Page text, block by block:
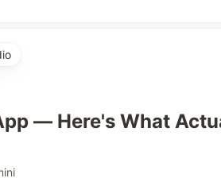
— Here's What